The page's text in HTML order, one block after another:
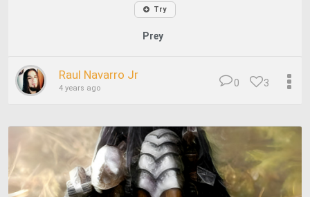
Try
Prey
Raul Navarro Jr
4 years ago 3
0